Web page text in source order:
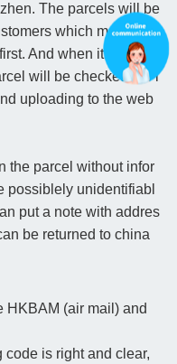
The parcels will be
which means th
And when it comes t
will be checked the i
uploading to the web
the parcel without infor
possiblely unidentifiabl
put a note with addres
be returned to china
HKBAM (air mail) and
is right and clear,